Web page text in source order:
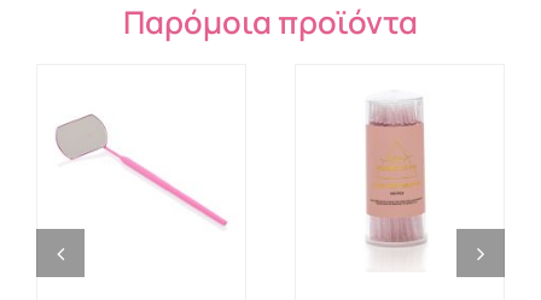
Παρόμοια προϊόντα
ADD TO CART
DETAILS
ADD TO CART
DETAILS